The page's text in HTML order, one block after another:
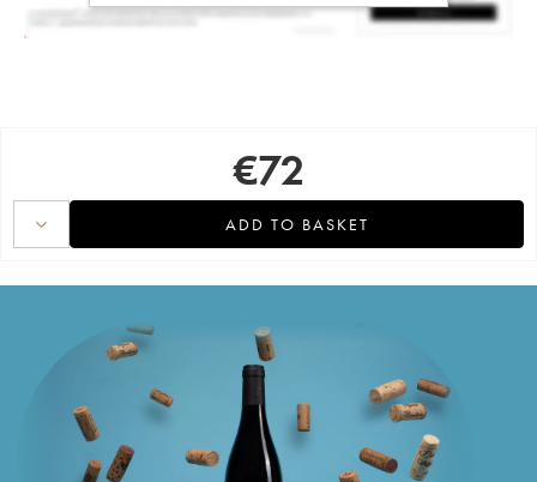
€72
ADD TO BASKET